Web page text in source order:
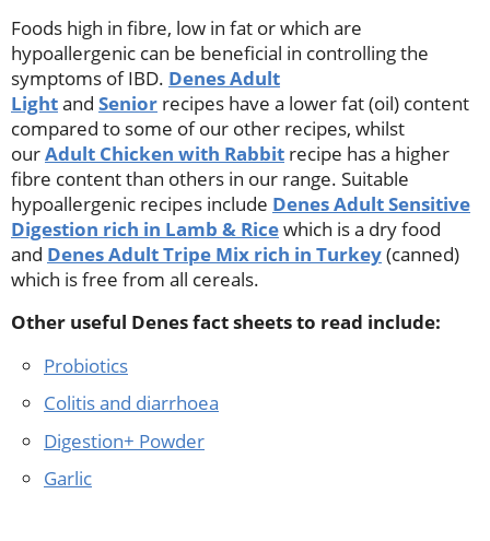
Foods high in fibre, low in fat or which are
hypoallergenic can be beneficial in controlling the
symptoms of IBD. Denes Adult
Lightand Senior recipes have a lower fat (oil) content
compared to some of our other recipes, whilst
ourAdult Chicken with Rabbit recipe has a higher
fibre content than others in our range. Suitable
hypoallergenic recipes include Denes Adult Sensitive
Digestion rich in Lamb & Ricewhich is a dry food
and Denes Adult Tripe Mix rich in Turkey(canned)
which is free from all cereals.
Other useful Denes fact sheets to read include:
Probiotics
Colitis and diarrhoea
Digestion+ Powder
Garlic